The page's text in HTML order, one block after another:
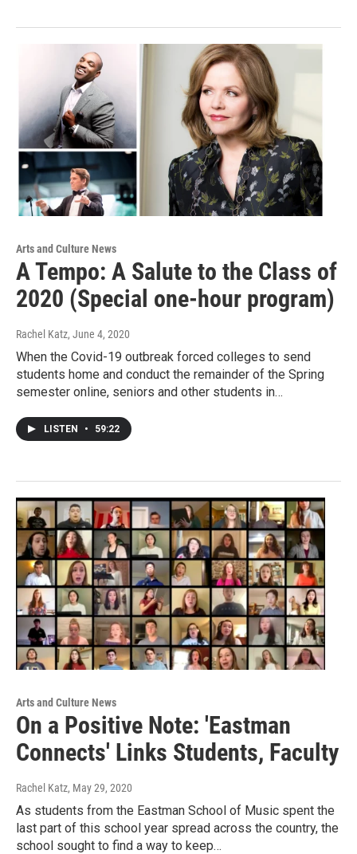
Arts and Culture News
A Tempo: A Salute to the Class of
2020 (Special one-hour program)
Rachel Katz, June 4, 2020
When the Covid-19 outbreak forced colleges to send
students home and conduct the remainder of the Spring
semester online, seniors and other students in…
LISTEN • 59:22
Arts and Culture News
On a Positive Note: 'Eastman
Connects' Links Students, Faculty
Rachel Katz, May 29, 2020
As students from the Eastman School of Music spent the
last part of this school year spread across the country, the
school sought to find a way to keep…